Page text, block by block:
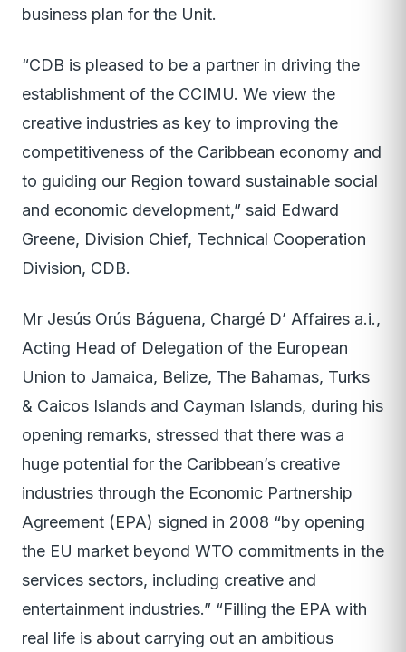
business plan for the Unit.
“CDB is pleased to be a partner in driving the
establishment of the CCIMU. We view the
creative industries as key to improving the
competitiveness of the Caribbean economy and
to guiding our Region toward sustainable social
and economic development,” said Edward
Greene, Division Chief, Technical Cooperation
Division, CDB.
Mr Jesús Orús Báguena, Chargé D’ Affaires a.i.,
Acting Head of Delegation of the European
Union to Jamaica, Belize, The Bahamas, Turks
& Caicos Islands and Cayman Islands, during his
opening remarks, stressed that there was a
huge potential for the Caribbean’s creative
industries through the Economic Partnership
Agreement (EPA) signed in 2008 “by opening
the EU market beyond WTO commitments in the
services sectors, including creative and
entertainment industries.” “Filling the EPA with
real life is about carrying out an ambitious